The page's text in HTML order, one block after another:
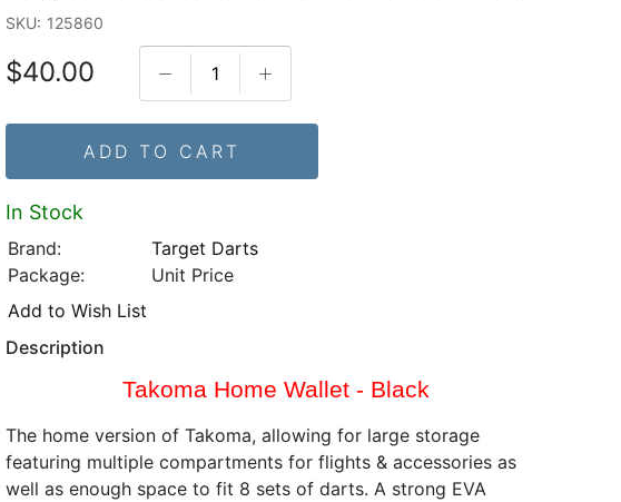
SKU: 125860
$40.00
ADD TO CART
In Stock
Brand:
Target Darts
Package:
Unit Price
Add to Wish List
Description
Takoma Home Wallet - Black
The home version of Takoma, allowing for large storage
featuring multiple compartments for flights & accessories as
well as enough space to fit 8 sets of darts. A strong EVA